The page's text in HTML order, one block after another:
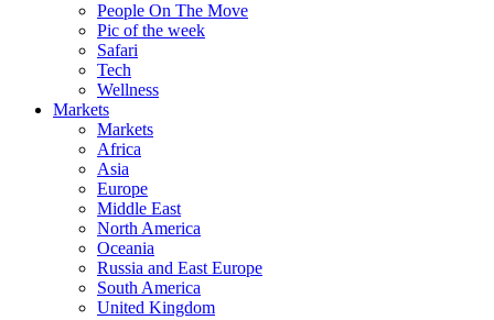
People On The Move
Pic of the week
Safari
Tech
Wellness
Markets
Markets
Africa
Asia
Europe
Middle East
North America
Oceania
Russia and East Europe
South America
United Kingdom